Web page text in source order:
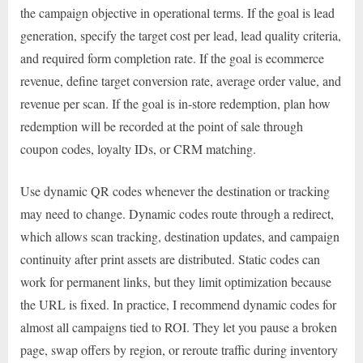
the campaign objective in operational terms. If the goal is lead
generation, specify the target cost per lead, lead quality criteria,
and required form completion rate. If the goal is ecommerce
revenue, define target conversion rate, average order value, and
revenue per scan. If the goal is in-store redemption, plan how
redemption will be recorded at the point of sale through
coupon codes, loyalty IDs, or CRM matching.
Use dynamic QR codes whenever the destination or tracking
may need to change. Dynamic codes route through a redirect,
which allows scan tracking, destination updates, and campaign
continuity after print assets are distributed. Static codes can
work for permanent links, but they limit optimization because
the URL is fixed. In practice, I recommend dynamic codes for
almost all campaigns tied to ROI. They let you pause a broken
page, swap offers by region, or reroute traffic during inventory